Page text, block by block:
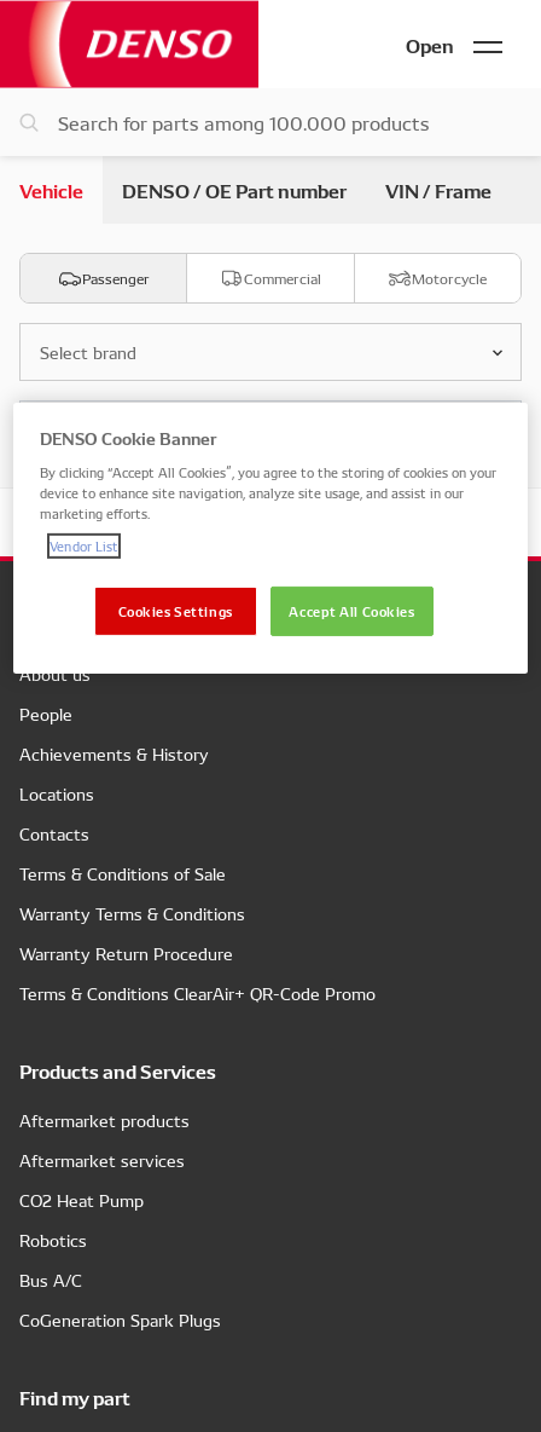
Open
Vehicle DENSO / OE Part number VIN / Frame
Passenger Commercial Motorcycle
Select brand
Select model
About us
People
Achievements & History
Locations
Contacts
Terms & Conditions of Sale
Warranty Terms & Conditions
Warranty Return Procedure
Terms & Conditions ClearAir+ QR-Code Promo
Products and Services
Aftermarket products
Aftermarket services
CO2 Heat Pump
Robotics
Bus A/C
CoGeneration Spark Plugs
Find my part
DENSO Cookie Banner
By clicking “Accept All Cookies”, you agree to the storing of cookies on your
device to enhance site navigation, analyze site usage, and assist in our
marketing efforts.
Vendor List
Accept All Cookies
Cookies Settings